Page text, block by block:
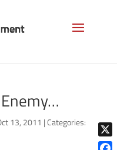
13, 2011 |Categories:
X